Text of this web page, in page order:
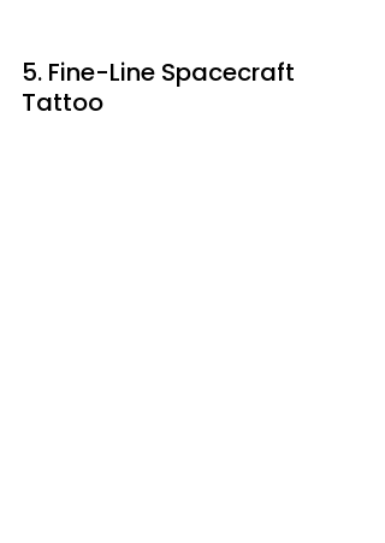
5. Fine-Line Spacecraft
Tattoo